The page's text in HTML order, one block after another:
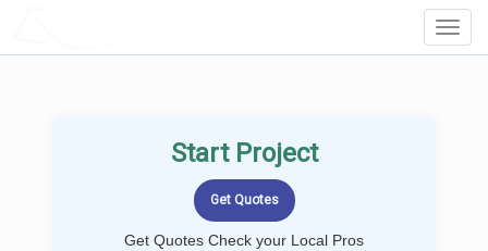
Start Project
Get Quotes Check your Local Pros